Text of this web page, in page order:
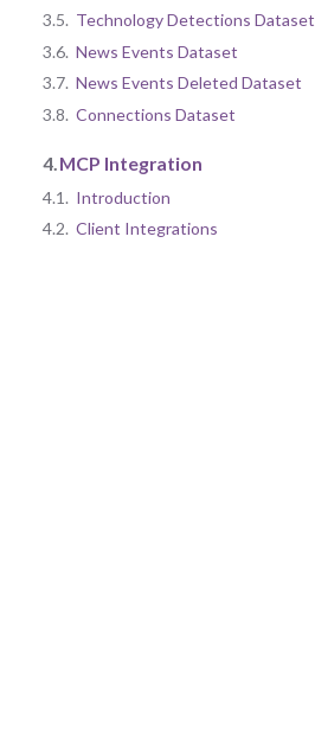
3.5. Technology Detections Dataset
3.6. News Events Dataset
3.7. News Events Deleted Dataset
3.8. Connections Dataset
4.MCP Integration
4.1. Introduction
4.2. Client Integrations